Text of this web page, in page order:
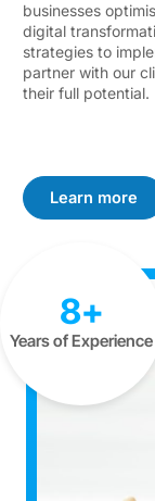
businesses
digital
strategies to
partner with our
their full potential.
Learn more
8+
Years of Experience